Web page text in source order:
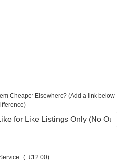
Cheaper Elsewhere? (Add a link below
(+£12.00)